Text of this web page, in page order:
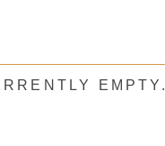
EMPTY.